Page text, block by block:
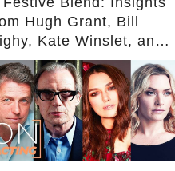
Hugh Grant, Bill
Kate Winslet, and
Knightley on Acting